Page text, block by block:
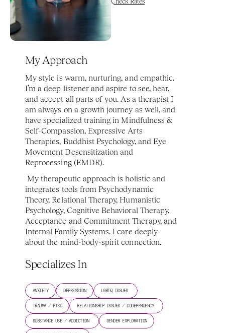
My Approach
My style is warm, nurturing, and empathic.
I’m a deep listener and aspire to see, hear,
and accept all parts of you. As a therapist I
am always on a growth journey as well, and
have specialized training in Mindfulness &
Self-Compassion, Expressive Arts
Therapies, Buddhist Psychology, and Eye
Movement Desensitization and
Reprocessing (EMDR).
My therapeutic approach is holistic and
integrates tools from Psychodynamic
Theory, Relational Therapy, Humanistic
Psychology, Cognitive Behavioral Therapy,
Acceptance and Commitment Therapy, and
Internal Family Systems. I care deeply
about the mind-body-spirit connection.
Specializes In
ANXIETY DEPRESSION LGBTQ ISSUES
TRAUMA / PTSD RELATIONSHIP ISSUES / CODEPENDENCY
SUBSTANCE USE / ADDICTION GENDER EXPLORATION